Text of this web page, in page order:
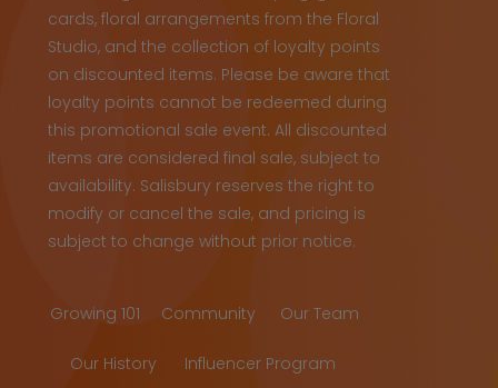
cards, floral arrangements from the Floral
Studio, and the collection of loyalty points
on discounted items. Please be aware that
loyalty points cannot be redeemed during
this promotional sale event. All discounted
items are considered final sale, subject to
availability. Salisbury reserves the right to
modify or cancel the sale, and pricing is
subject to change without prior notice.
Growing 101 Community Our Team
Our History Influencer Program